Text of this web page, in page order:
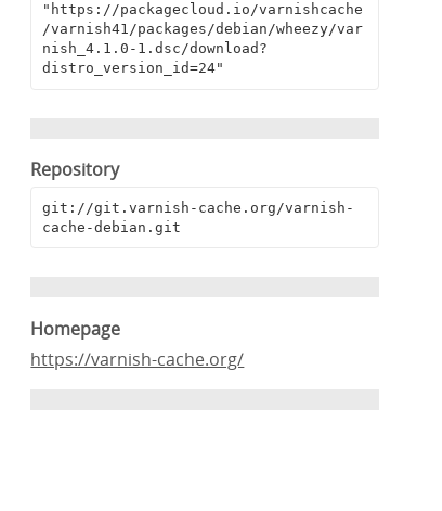
"https://packagecloud.io/varnishcache
/varnish41/packages/debian/wheezy/var
nish_4.1.0-1.dsc/download?
distro_version_id=24"
Repository
git://git.varnish-cache.org/varnish-
cache-debian.git
Homepage
https://varnish-cache.org/